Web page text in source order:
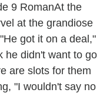
At the
at the grandiose
got it on a deal,"
he didn't want to go
are slots for them
"I wouldn't say no